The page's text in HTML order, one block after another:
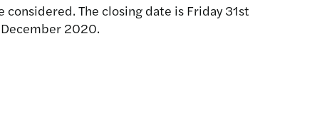
The closing date is Friday 31st
2020.